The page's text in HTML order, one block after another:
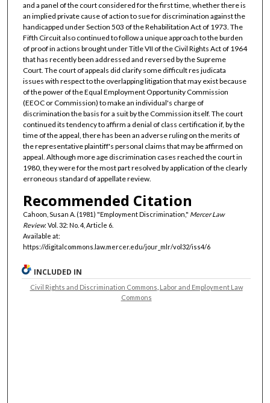
and a panel of the court considered for the first time, whether there is
an implied private cause of action to sue for discrimination against the
handicapped under Section 503 of the Rehabilitation Act of 1973. The
Fifth Circuit also continued to follow a unique approach to the burden
of proof in actions brought under Title VII of the Civil Rights Act of 1964
that has recently been addressed and reversed by the Supreme
Court. The court of appeals did clarify some difficult res judicata
issues with respect to the overlapping litigation that may exist because
of the power of the Equal Employment Opportunity Commission
(EEOC or Commission) to make an individual's charge of
discrimination the basis for a suit by the Commission itself. The court
continued its tendency to affirm a denial of class certification if, by the
time of the appeal, there has been an adverse ruling on the merits of
the representative plaintiff's personal claims that may be affirmed on
appeal. Although more age discrimination cases reached the court in
1980, they were for the most part resolved by application of the clearly
erroneous standard of appellate review.
Recommended Citation
Cahoon, Susan A. (1981) "Employment Discrimination," Mercer Law
Review: Vol. 32: No. 4, Article 6.
Available at:
https://digitalcommons.law.mercer.edu/jour_mlr/vol32/iss4/6
INCLUDED IN
Civil Rights and Discrimination Commons Labor and Employment Law
Commons